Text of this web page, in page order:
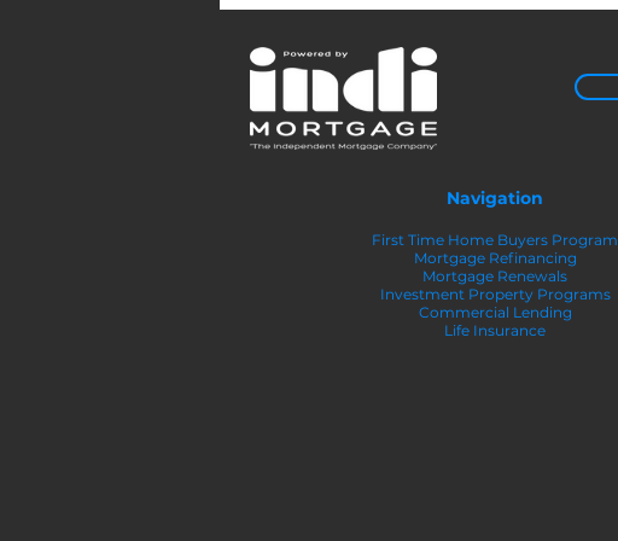
Navigation
First Time Home Buyers Program
Mortgage Refinancing
Mortgage Renewals
Investment Property Programs
Commercial Lending
Life Insurance